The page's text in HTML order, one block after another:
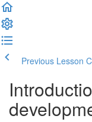
Previous Lesson